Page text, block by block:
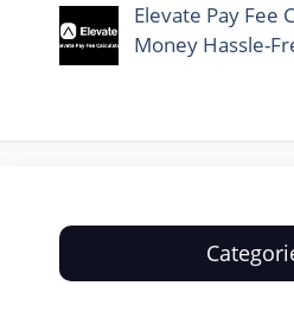
Elevate Pay Fee
Money Hassle-